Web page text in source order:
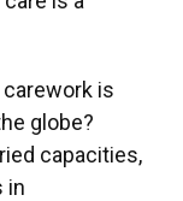
is
globe?
capacities,
in